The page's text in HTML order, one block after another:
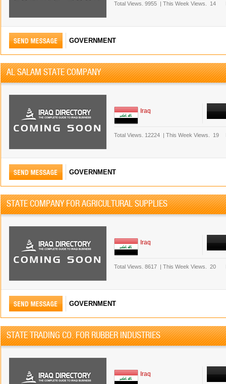
Total Views. 9955 | This Week Views. 14
GOVERNMENT
AL SALAM STATE COMPANY
Iraq
Total Views. 12224 | This Week Views. 19
GOVERNMENT
STATE COMPANY FOR AGRICULTURAL SUPPLIES
Iraq
Total Views. 8617 | This Week Views. 20
GOVERNMENT
STATE TRADING CO. FOR RUBBER INDUSTRIES
Iraq